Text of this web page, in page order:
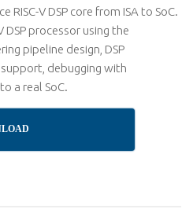
V DSP core from ISA to SoC.
DSP processor using the
pipeline design, DSP
debugging with
a real SoC.